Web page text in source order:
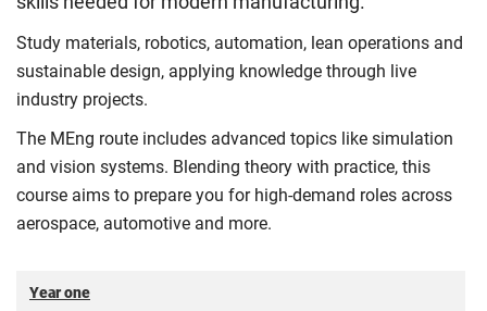
Study materials, robotics, automation, lean operations and
sustainable design, applying knowledge through live
industry projects.
The MEng route includes advanced topics like simulation
and vision systems. Blending theory with practice, this
course aims to prepare you for high-demand roles across
aerospace, automotive and more.
Year one